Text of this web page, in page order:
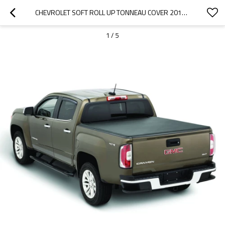
CHEVROLET SOFT ROLL UP TONNEAU COVER 2015-2019 CHEVROLET COLORADO/GMC
1 / 5